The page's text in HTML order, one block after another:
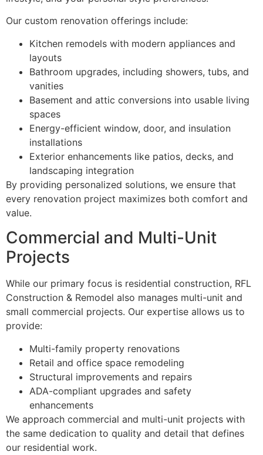
Our custom renovation offerings include:
Kitchen remodels with modern appliances and
layouts
Bathroom upgrades, including showers, tubs, and
vanities
Basement and attic conversions into usable living
spaces
Energy-efficient window, door, and insulation
installations
Exterior enhancements like patios, decks, and
landscaping integration
By providing personalized solutions, we ensure that
every renovation project maximizes both comfort and
value.
Commercial and Multi-Unit
Projects
While our primary focus is residential construction, RFL
Construction & Remodel also manages multi-unit and
small commercial projects. Our expertise allows us to
provide:
Multi-family property renovations
Retail and office space remodeling
Structural improvements and repairs
ADA-compliant upgrades and safety
enhancements
We approach commercial and multi-unit projects with
the same dedication to quality and detail that defines
our residential work.